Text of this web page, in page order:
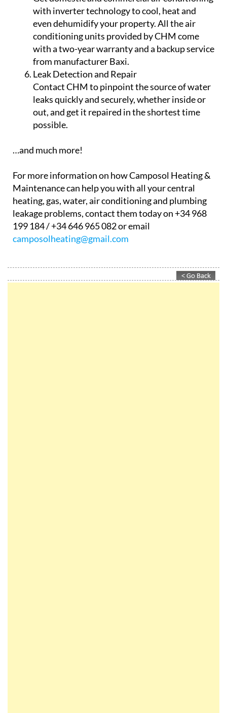
Ensure you never run out of water by
installing a fully pumped water deposit
system in your home – just choose the size and
type that suits your needs!
Air Conditioning
Get domestic and commercial air conditioning
with inverter technology to cool, heat and
even dehumidify your property. All the air
conditioning units provided by CHM come
with a two-year warranty and a backup service
from manufacturer Baxi.
Contact CHM to pinpoint the source of water
out, and get it repaired in the shortest time
possible.
…and much more!
For more information on how Camposol Heating &
heating, gas, water, air conditioning and plumbing
leakage problems, contact them today on +34 968